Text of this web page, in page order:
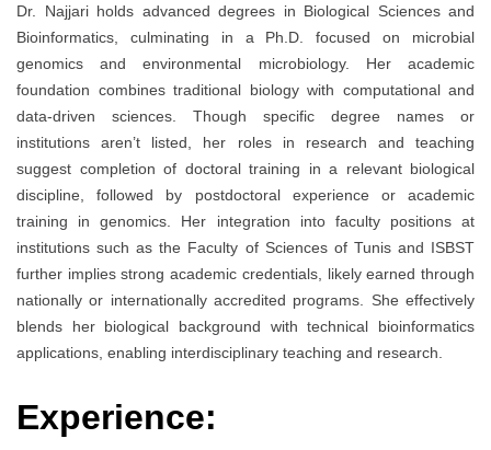
Dr. Najjari holds advanced degrees in Biological Sciences and
Bioinformatics, culminating in a Ph.D. focused on microbial
genomics and environmental microbiology. Her academic
foundation combines traditional biology with computational and
data-driven sciences. Though specific degree names or
institutions aren’t listed, her roles in research and teaching
suggest completion of doctoral training in a relevant biological
discipline, followed by postdoctoral experience or academic
training in genomics. Her integration into faculty positions at
institutions such as the Faculty of Sciences of Tunis and ISBST
further implies strong academic credentials, likely earned through
nationally or internationally accredited programs. She effectively
blends her biological background with technical bioinformatics
applications, enabling interdisciplinary teaching and research.
Experience: